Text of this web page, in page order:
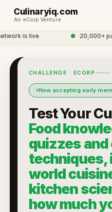
Culinaryiq.com
An eCorp Venture
is live 20,000+
CHALLENGE · ECORP
Now accepting early
Test Your
Food
quizzes
techniques,
world
kitchen
how much